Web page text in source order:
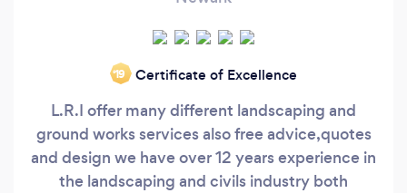
‘19 Certificate of Excellence
L.R.I offer many different landscaping and
ground works services also free advice,quotes
and design we have over 12 years experience in
the landscaping and civils industry both